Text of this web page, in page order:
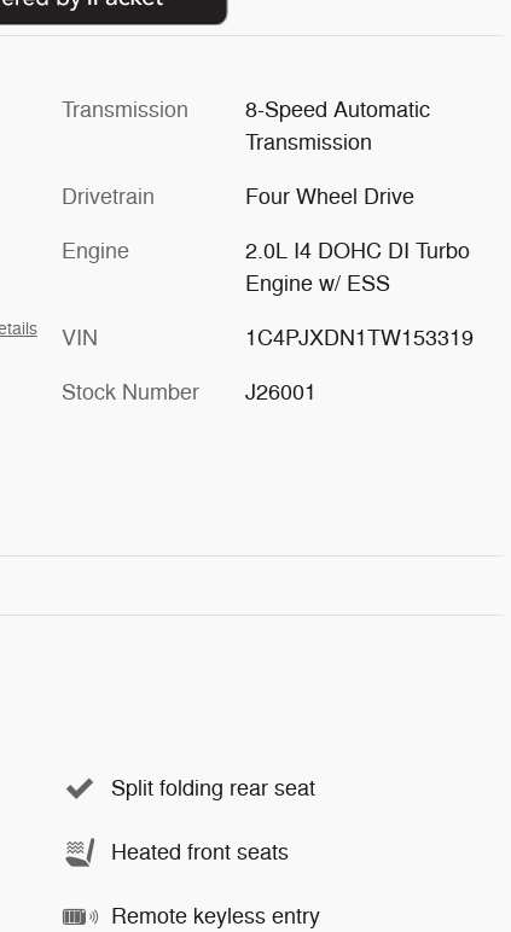
Transmission
8-Speed Automatic
Transmission
Drivetrain Four Wheel Drive
Engine
2.0L I4 DOHC DI Turbo
Engine w/ ESS
VIN 1C4PJXDN1TW153319
Stock Number J26001
Split folding rear seat
Heated front seats
Remote keyless entry